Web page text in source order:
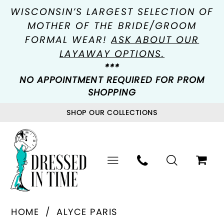
WISCONSIN’S LARGEST SELECTION OF
MOTHER OF THE BRIDE/GROOM
FORMAL WEAR!ASK ABOUT OUR
LAYAWAY OPTIONS.
***
NO APPOINTMENT REQUIRED FOR PROM
SHOPPING
SHOP OUR COLLECTIONS
HOME
ALYCE PARIS